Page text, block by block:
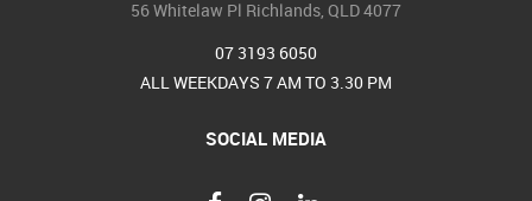
56 Whitelaw Pl Richlands, QLD 4077
07 3193 6050
ALL WEEKDAYS 7 AM TO 3.30 PM
SOCIAL MEDIA